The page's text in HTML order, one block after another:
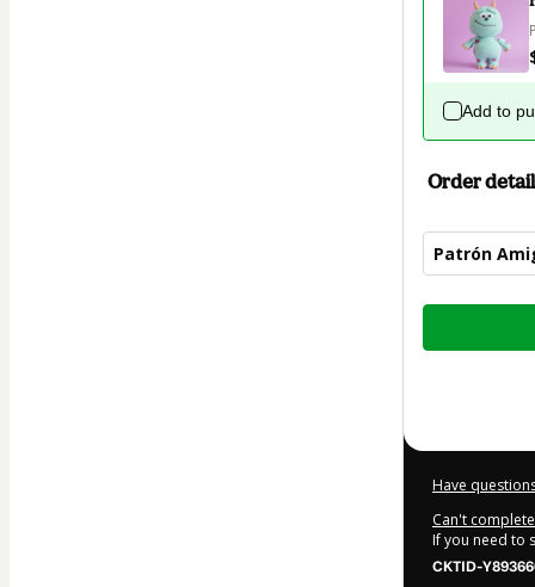
Add to
Order
Patrón
Total
Have
Can't
If you need to
CKTID-